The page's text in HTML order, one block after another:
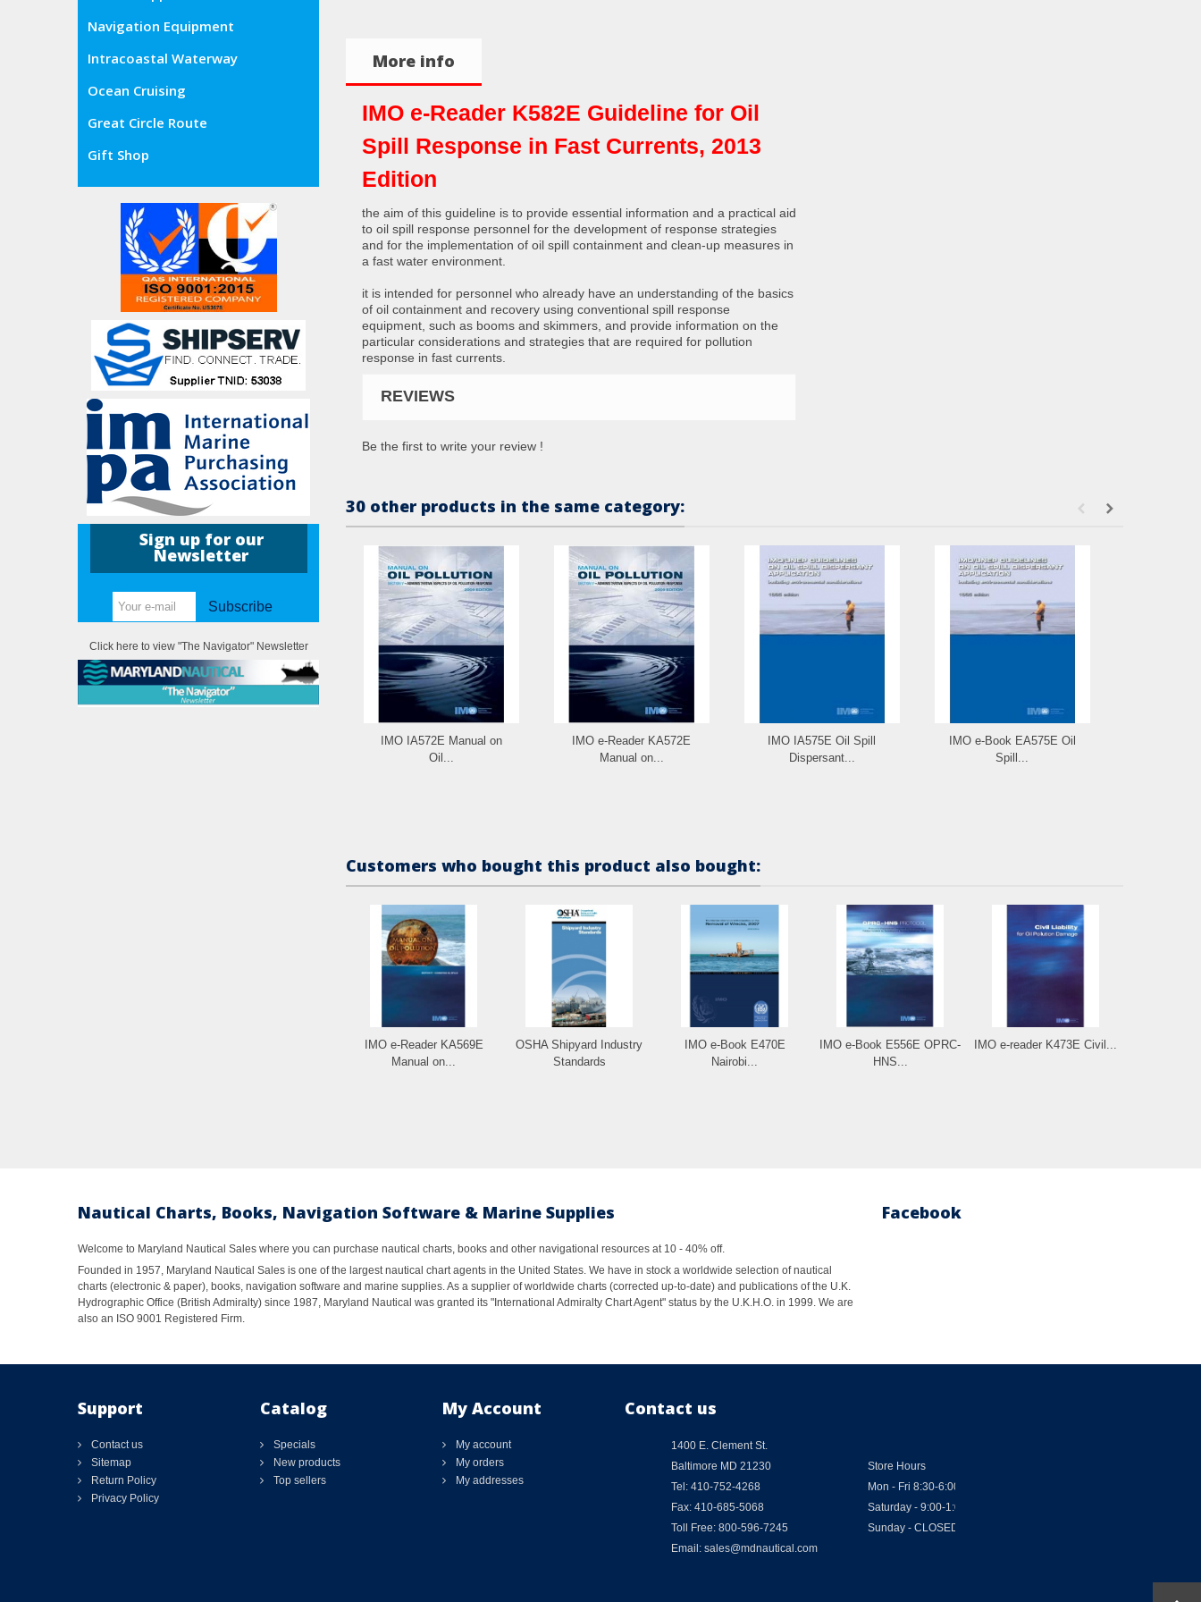
Navigation Equipment
Intracoastal Waterway
Ocean Cruising
Great Circle Route
Gift Shop
Sign up for our
Newsletter
Subscribe
Click here to view "The Navigator" Newsletter
More info
IMO e-Reader K582E Guideline for Oil
Spill Response in Fast Currents, 2013
Edition
the aim of this guideline is to provide essential information and a practical aid
to oil spill response personnel for the development of response strategies
and for the implementation of oil spill containment and clean-up measures in
a fast water environment.
it is intended for personnel who already have an understanding of the basics
of oil containment and recovery using conventional spill response
equipment, such as booms and skimmers, and provide information on the
particular considerations and strategies that are required for pollution
response in fast currents.
REVIEWS
Be the first to write your review !
30 other products in the same category:
IMO IA572E Manual on
Oil...
IMO e-Reader KA572E
Manual on...
IMO IA575E Oil Spill
Dispersant...
IMO e-Book EA575E Oil
Spill...
Customers who bought this product also bought:
IMO e-Reader KA569E
Manual on...
OSHA Shipyard Industry
Standards
IMO e-Book E470E
Nairobi...
IMO e-Book E556E OPRC-
HNS...
IMO e-reader K473E Civil...
Nautical Charts, Books, Navigation Software & Marine Supplies
Welcome to Maryland Nautical Sales where you can purchase nautical charts, books and other navigational resources at 10 - 40% off.
Founded in 1957, Maryland Nautical Sales is one of the largest nautical chart agents in the United States. We have in stock a worldwide selection of nautical
charts (electronic & paper), books, navigation software and marine supplies. As a supplier of worldwide charts (corrected up-to-date) and publications of the U.K.
Hydrographic Office (British Admiralty) since 1987, Maryland Nautical was granted its "International Admiralty Chart Agent" status by the U.K.H.O. in 1999. We are
also an ISO 9001 Registered Firm.
Facebook
Support
Contact us
Sitemap
Return Policy
Privacy Policy
Catalog
Specials
New products
Top sellers
My Account
My account
My orders
My addresses
Contact us
1400 E. Clement St.
Baltimore MD 21230
Tel: 410-752-4268
Fax: 410-685-5068
Toll Free: 800-596-7245
Email: sales@mdnautical.com
Store Hours
Mon - Fri 8:30-6:00
Saturday - 9:00-1:00
Sunday - CLOSED